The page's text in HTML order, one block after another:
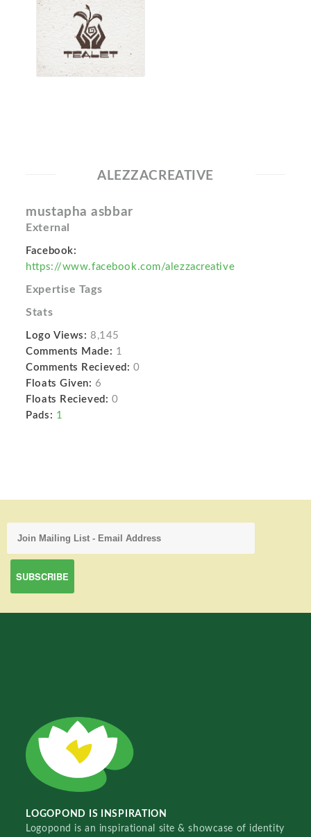
ALEZZACREATIVE
mustapha asbbar
External
Facebook:
https://www.facebook.com/alezzacreative
Expertise Tags
Stats
Logo Views: 8,145
Comments Made: 1
Comments Recieved: 0
Floats Given: 6
Floats Recieved: 0
Pads: 1
LOGOPOND IS INSPIRATION
Logopond is an inspirational site & showcase of identity